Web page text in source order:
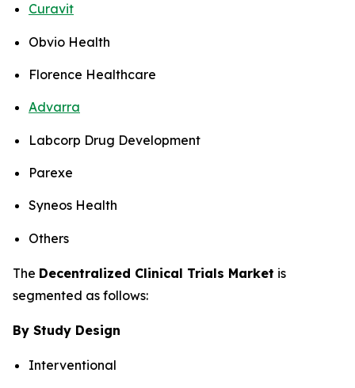
Curavit
Obvio Health
Florence Healthcare
Advarra
Labcorp Drug Development
Parexe
Syneos Health
Others
The Decentralized Clinical Trials Market is
segmented as follows:
By Study Design
Interventional